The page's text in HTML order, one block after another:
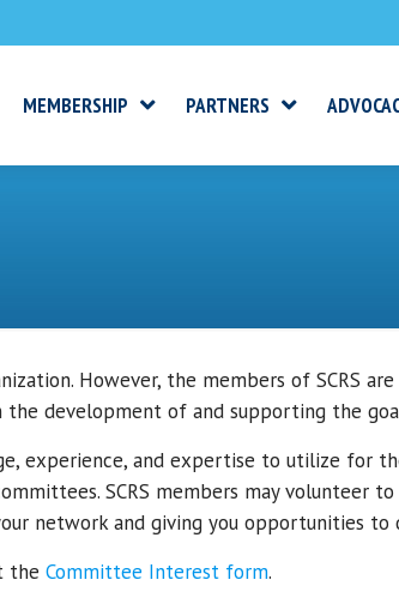
MEMBERSHIP PARTNERS
However, the members of SCRS
development of and supporting the
experience, and expertise to utilize for
SCRS members may volunteer
network and giving you opportunities
theCommittee Interest form.